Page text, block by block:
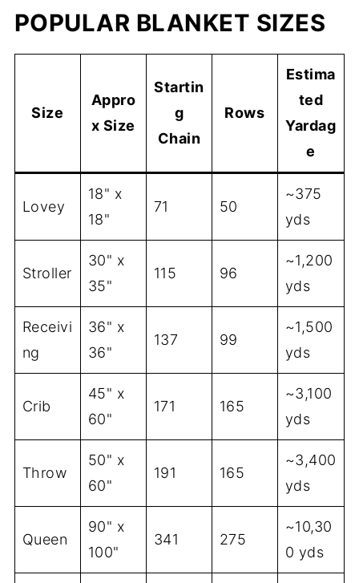
POPULAR BLANKET SIZES
Size
Appro
x Size
Startin
g
Chain
Rows
Estima
ted
Yardag
e
Lovey
18" x
18"
71 50
~375
yds
Stroller
30" x
35"
115 96
~1,200
yds
Receivi
ng
36" x
36"
137 99
~1,500
yds
Crib
45" x
60"
171 165
~3,100
yds
Throw
50" x
60"
191 165
~3,400
yds
Queen
90" x
100"
341 275
~10,30
0 yds